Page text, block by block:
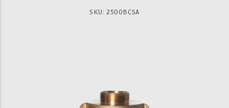
SKU: 2500BCSA